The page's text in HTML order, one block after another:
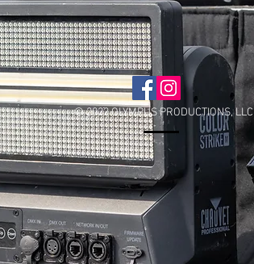
© 2022 OLYMPUS PRODUCTIONS, LLC